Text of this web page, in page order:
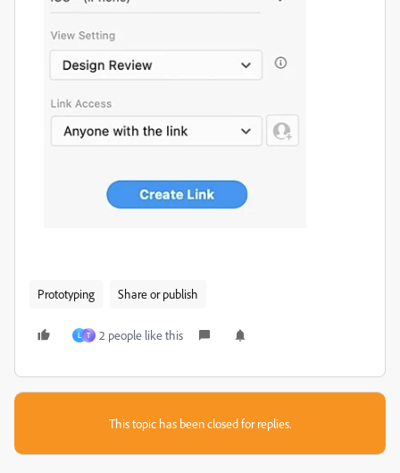
Prototyping Share or publish
L T 2 people like this
This topic has been closed for replies.